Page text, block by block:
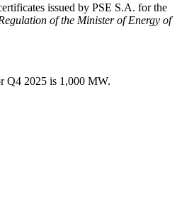
issued by PSE S.A. for the
of the Minister of Energy of
Q4 2025 is 1,000 MW.